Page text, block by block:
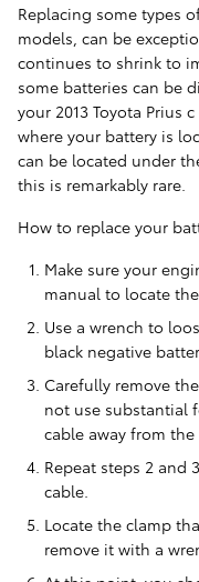
Replacing some types
models, can be
continues to shrink to
some batteries can be
your 2013 Toyota Prius
where your battery is
can be located under
this is remarkably rare.
How to replace your
Make sure your
manual to locate
Use a wrench to
black negative
Carefully remove
not use substantial
cable away from the
Repeat steps 2 and
cable.
Locate the clamp
remove it with a